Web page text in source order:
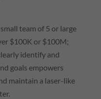
team of 5 or large
$100K or $100M;
identify and
goals empowers
maintain a laser-like